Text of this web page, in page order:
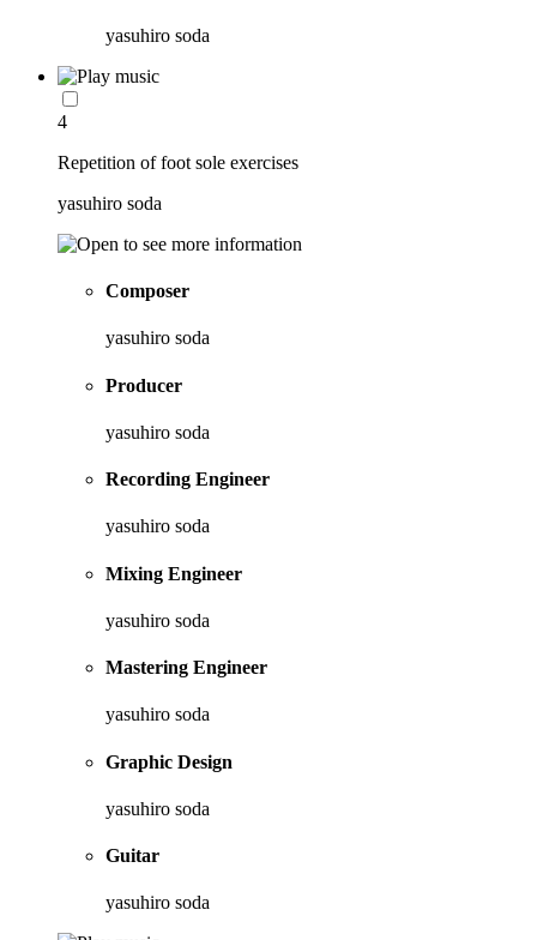
yasuhiro soda
4
Repetition of foot sole exercises
yasuhiro soda
Composer
yasuhiro soda
Producer
yasuhiro soda
Recording Engineer
yasuhiro soda
Mixing Engineer
yasuhiro soda
Mastering Engineer
yasuhiro soda
Graphic Design
yasuhiro soda
Guitar
yasuhiro soda